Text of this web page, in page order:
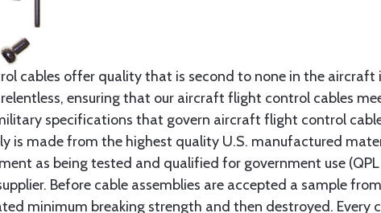
cables offer quality that is second to none in the aircraft
ensuring that our aircraft flight control cables
specifications that govern aircraft flight control
is made from the highest quality U.S. manufactured
as being tested and qualified for government use
Before cable assemblies are accepted a sample
minimum breaking strength and then destroyed. Every